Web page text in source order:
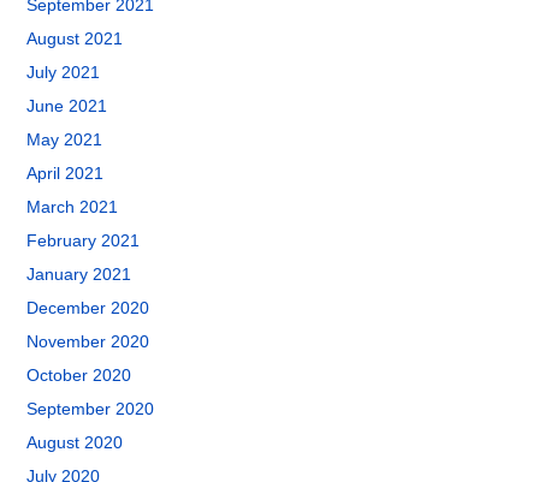
September 2021
August 2021
July 2021
June 2021
May 2021
April 2021
March 2021
February 2021
January 2021
December 2020
November 2020
October 2020
September 2020
August 2020
July 2020